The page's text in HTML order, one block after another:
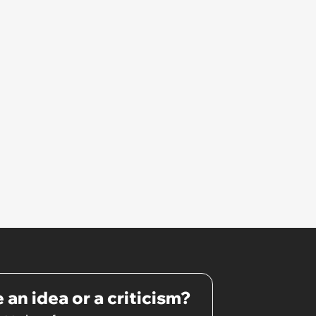
an idea or a criticism?